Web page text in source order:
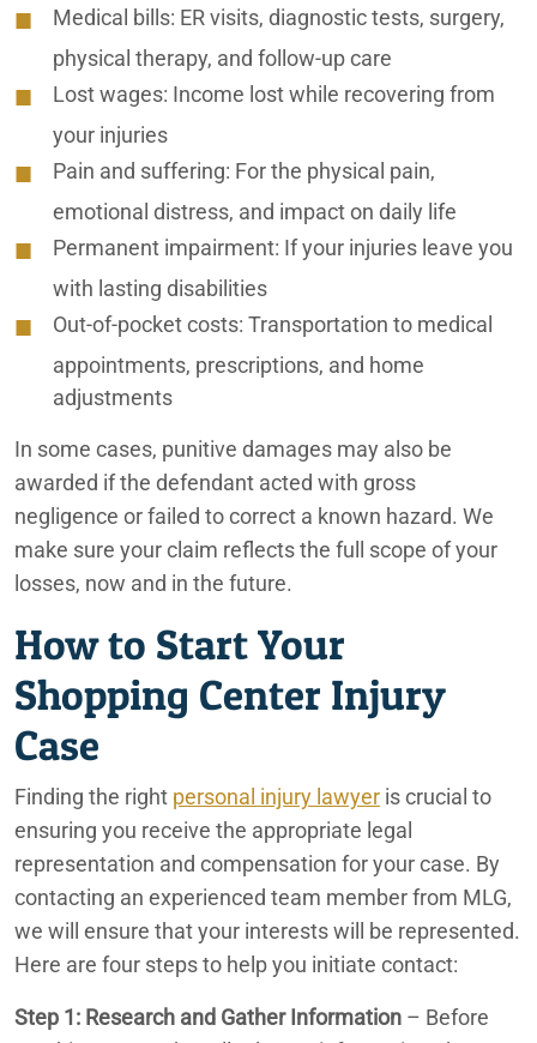
Medical bills: ER visits, diagnostic tests, surgery,
physical therapy, and follow-up care
Lost wages: Income lost while recovering from
your injuries
Pain and suffering: For the physical pain,
emotional distress, and impact on daily life
Permanent impairment: If your injuries leave you
with lasting disabilities
Out-of-pocket costs: Transportation to medical
appointments, prescriptions, and home
adjustments
In some cases, punitive damages may also be
awarded if the defendant acted with gross
negligence or failed to correct a known hazard. We
make sure your claim reflects the full scope of your
losses, now and in the future.
How to Start Your
Shopping Center Injury
Case
Finding the right personal injury lawyer is crucial to
ensuring you receive the appropriate legal
representation and compensation for your case. By
contacting an experienced team member from MLG,
we will ensure that your interests will be represented.
Here are four steps to help you initiate contact:
Step 1: Research and Gather Information – Before